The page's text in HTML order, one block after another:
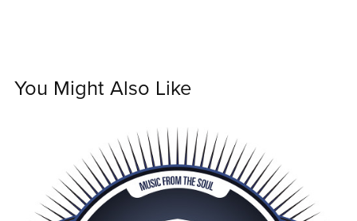
You Might Also Like